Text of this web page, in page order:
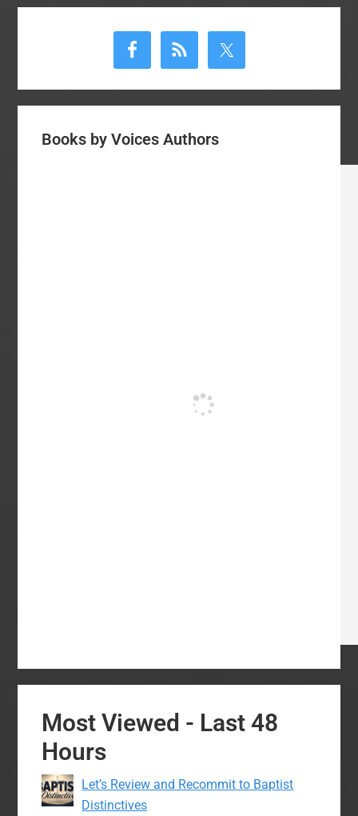
Books by Voices Authors
Most Viewed - Last 48
Hours
Let’s Review and Recommit to Baptist
Distinctives